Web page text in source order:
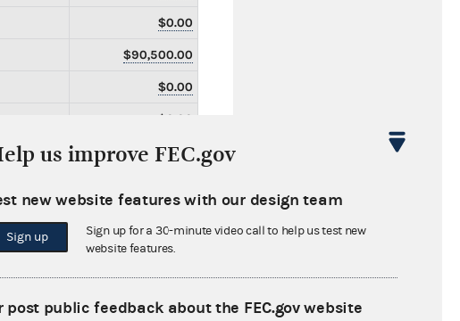
$0.00
$90,500.00
$0.00
$0.00
$0.00
$0.00
$0.00
$0.00
us improve FEC.gov
new website features with our design team
Sign up
Sign up for a 30-minute video call to help us test new
website features.
post public feedback about the FEC.gov website